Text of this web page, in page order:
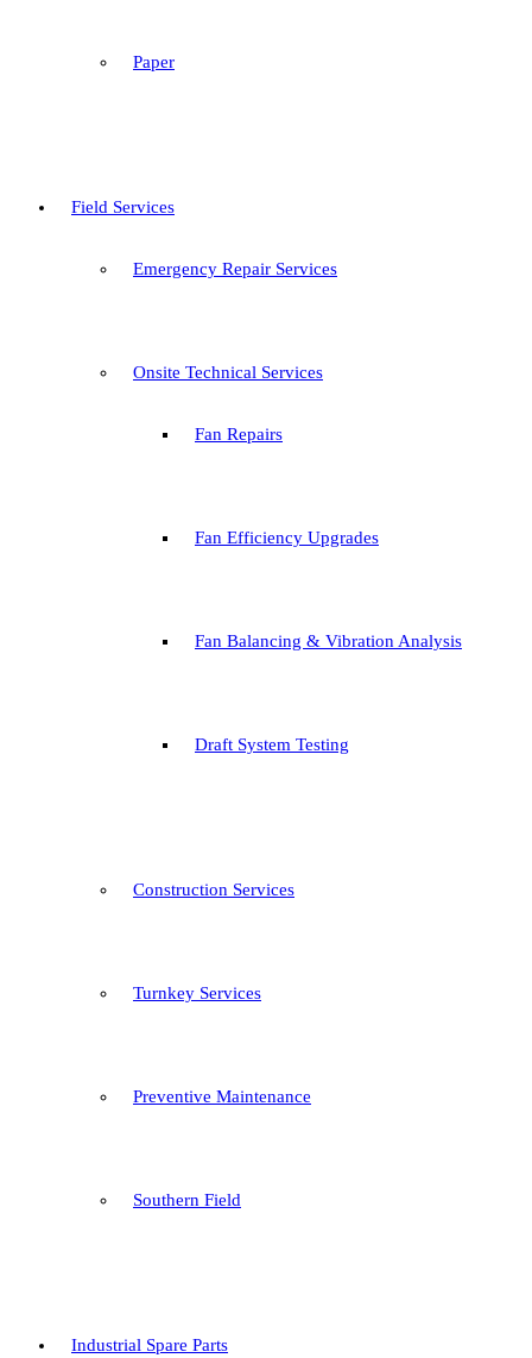
Paper
Field Services
Emergency Repair Services
Onsite Technical Services
Fan Repairs
Fan Efficiency Upgrades
Fan Balancing & Vibration Analysis
Draft System Testing
Construction Services
Turnkey Services
Preventive Maintenance
Southern Field
Industrial Spare Parts